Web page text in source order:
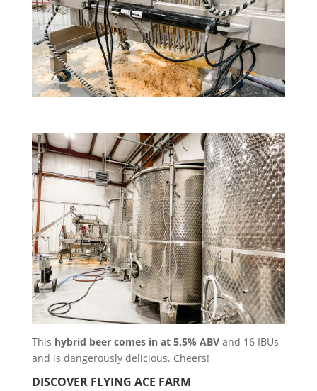
This hybrid beer comes in at 5.5% ABVand 16 IBUs
and is dangerously delicious. Cheers!
DISCOVER FLYING ACE FARM